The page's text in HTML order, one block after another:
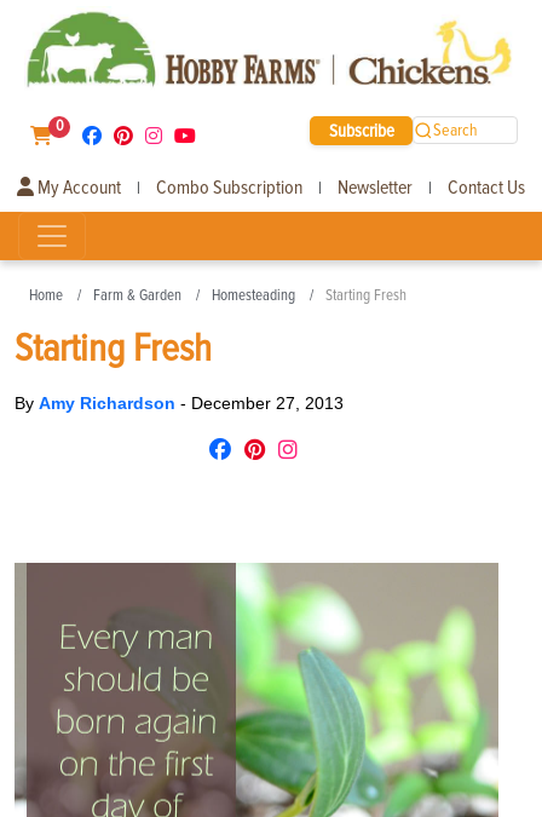
0 Subscribe Search
My Account | Combo Subscription | Newsletter | Contact Us
Home Farm & Garden Homesteading Starting Fresh
Starting Fresh
By Amy Richardson - December 27, 2013